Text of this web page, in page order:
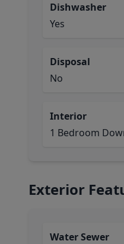
Dishwasher
Yes
Disposal
No
Interior
1 Bedroom
Exterior
Water Sewer